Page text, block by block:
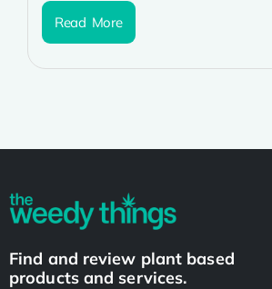
Read More
Find and review plant based
products and services.